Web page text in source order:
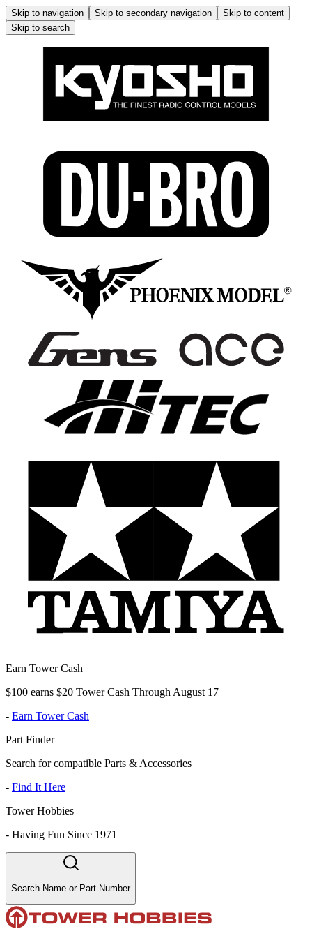
Skip to navigation Skip to secondary navigation
Skip to content
Skip to search
Earn Tower Cash
$100 earns $20 Tower Cash Through August 17
- Earn Tower Cash
Part Finder
Search for compatible Parts & Accessories
- Find It Here
Tower Hobbies
- Having Fun Since 1971
Search Name or Part Number